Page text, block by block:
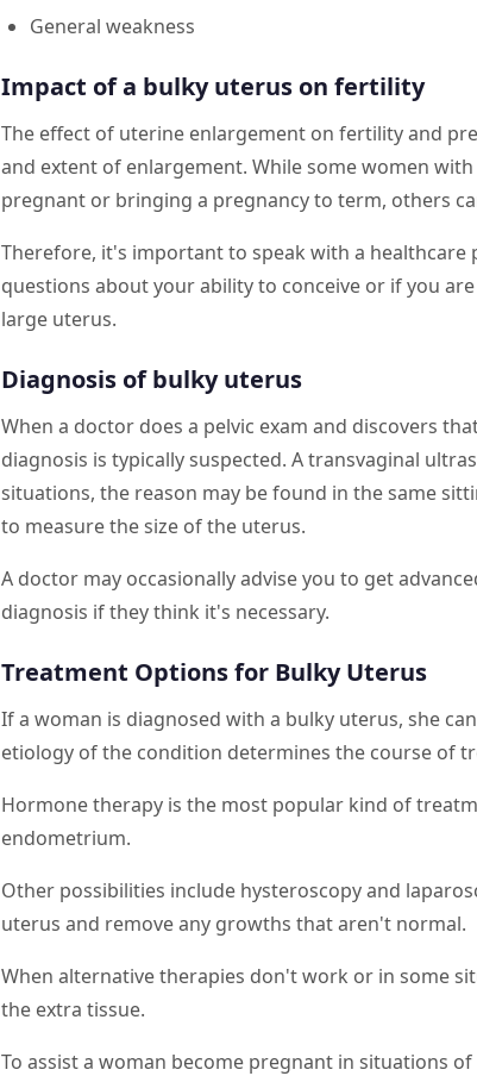
General weakness
Impact of a bulky uterus on fertility
The effect of uterine enlargement on fertility and
and extent of enlargement. While some women
pregnant or bringing a pregnancy to term, others
Therefore, it's important to speak with a
questions about your ability to conceive or if you
large uterus.
Diagnosis of bulky uterus
When a doctor does a pelvic exam and discovers
diagnosis is typically suspected. A transvaginal
situations, the reason may be found in the same
to measure the size of the uterus.
A doctor may occasionally advise you to get
diagnosis if they think it's necessary.
Treatment Options for Bulky Uterus
If a woman is diagnosed with a bulky uterus, she
etiology of the condition determines the course of
Hormone therapy is the most popular kind of
endometrium.
Other possibilities include hysteroscopy and
uterus and remove any growths that aren't normal.
When alternative therapies don't work or in some
the extra tissue.
To assist a woman become pregnant in situations